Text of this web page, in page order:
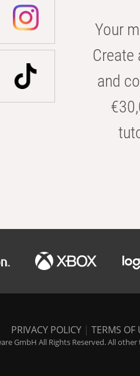
Your
Create
and
PRIVACY POLICY | TERMS OF
GmbH All Rights Reserved. All